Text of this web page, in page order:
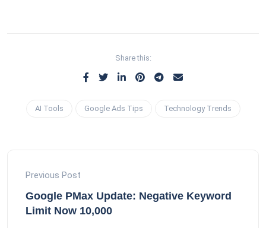
Share this:
AI Tools Google Ads Tips Technology Trends
Previous Post
Google PMax Update: Negative Keyword
Limit Now 10,000